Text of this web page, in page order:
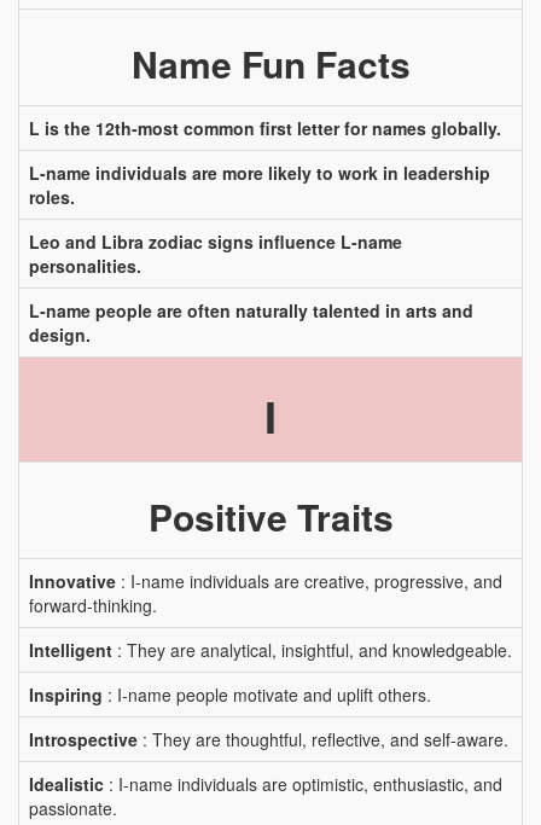
Name Fun Facts
L is the 12th-most common first letter for names globally.
L-name individuals are more likely to work in leadership
roles.
Leo and Libra zodiac signs influence L-name
personalities.
L-name people are often naturally talented in arts and
design.
I
Positive Traits
Innovative : I-name individuals are creative, progressive, and
forward-thinking.
Intelligent : They are analytical, insightful, and knowledgeable.
Inspiring : I-name people motivate and uplift others.
Introspective : They are thoughtful, reflective, and self-aware.
Idealistic : I-name individuals are optimistic, enthusiastic, and
passionate.